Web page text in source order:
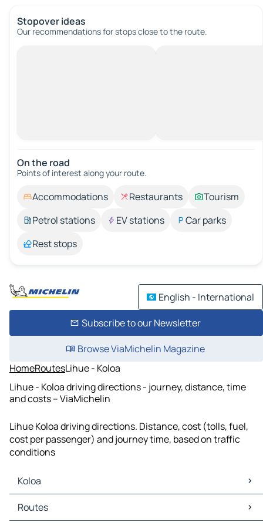
Stopover ideas
Our recommendations for stops close to the route.
On the road
Points of interest along your route.
Accommodations Restaurants
Tourism
Petrol stations
EV stations
Car parks
Rest stops
English - International
Subscribe to our Newsletter
Browse ViaMichelin Magazine
HomeRoutesLihue - Koloa
Lihue - Koloa driving directions - journey, distance, time
and costs – ViaMichelin
Lihue Koloa driving directions. Distance, cost (tolls, fuel,
cost per passenger) and journey time, based on traffic
conditions
Koloa
Koloa Maps
Koloa Traffic
Routes